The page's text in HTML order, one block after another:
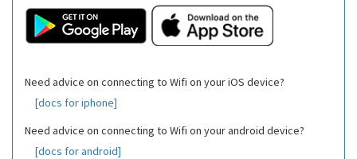
Need advice on connecting to Wifi on your iOS device?
[docs for iphone]
Need advice on connecting to Wifi on your android device?
[docs for android]